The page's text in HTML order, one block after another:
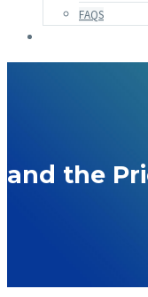
FAQS
and the